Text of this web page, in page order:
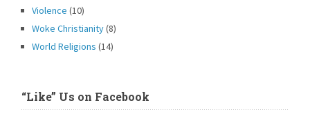
Violence (10)
Woke Christianity(8)
World Religions (14)
“Like” Us on Facebook